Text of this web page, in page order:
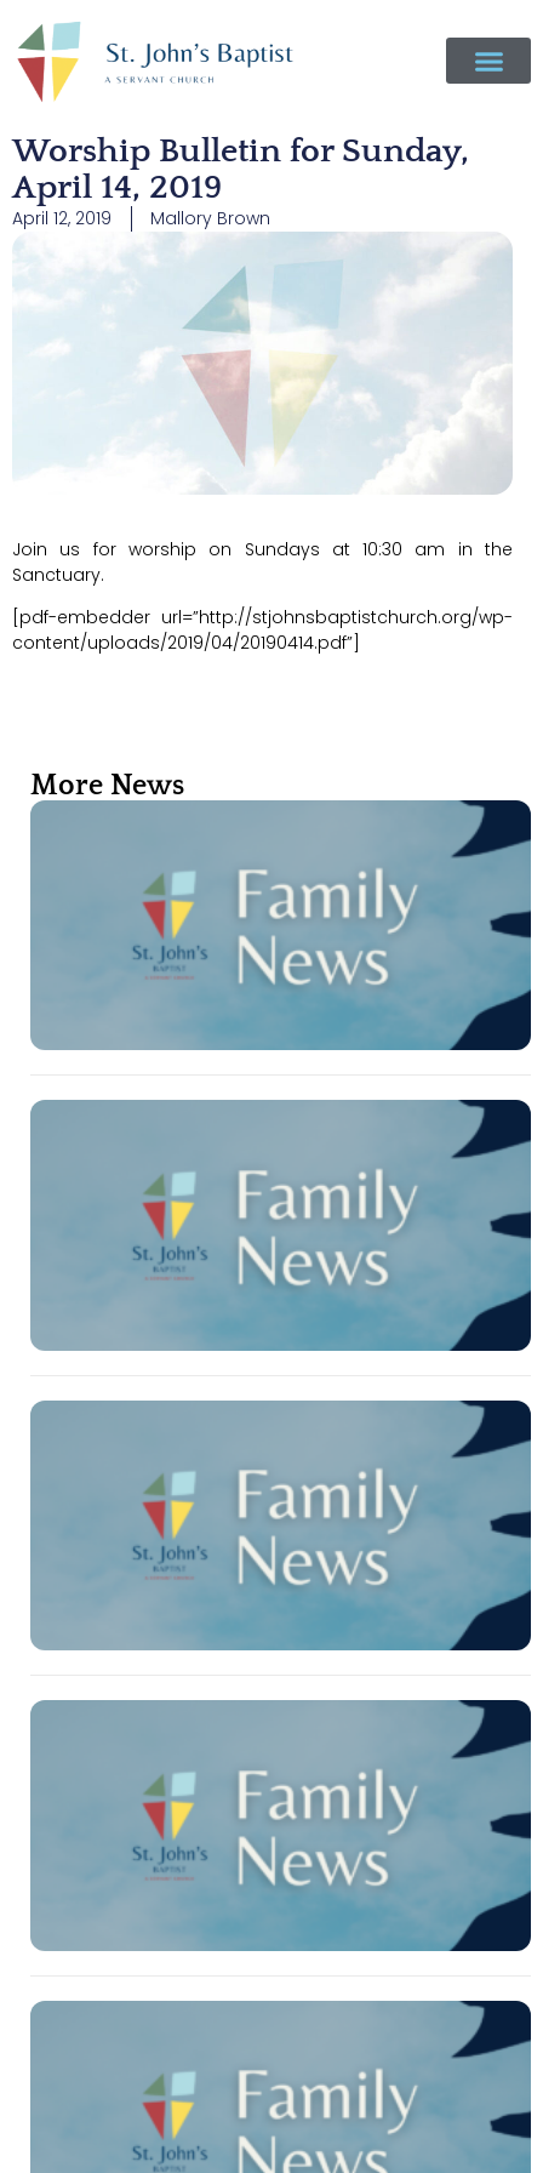
Worship Bulletin for Sunday,
April 14, 2019
April 12, 2019 Mallory Brown
Join us for worship on Sundays at 10:30 am in the
Sanctuary.
[pdf-embedder url=”http://stjohnsbaptistchurch.org/wp-
content/uploads/2019/04/20190414.pdf”]
More News